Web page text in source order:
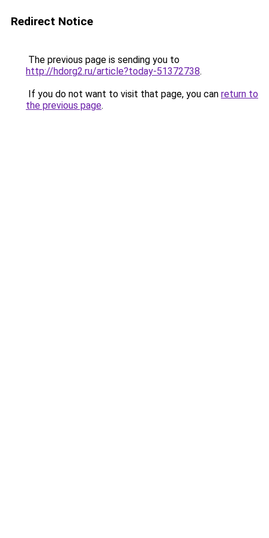
Redirect Notice
The previous page is sending you to
http://hdorg2.ru/article?today-51372738.
If you do not want to visit that page, you can return to
the previous page.